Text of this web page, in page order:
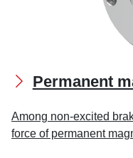
Permanent
Among non-excited
force of permanent